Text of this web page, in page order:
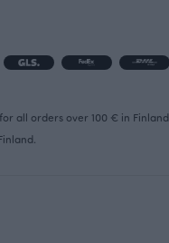
all orders over 100 € in Finland.